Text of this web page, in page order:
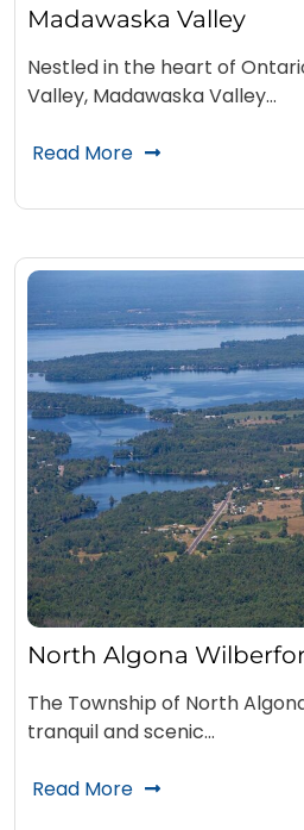
Madawaska Valley
Nestled in the heart of
Valley, Madawaska Valley…
Read More
North Algona
The Township of North
tranquil and scenic…
Read More